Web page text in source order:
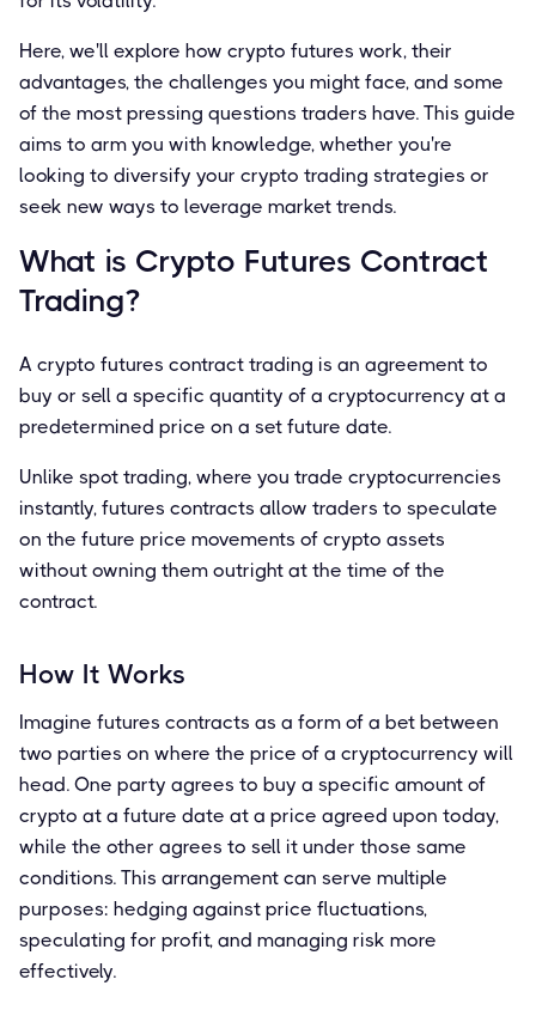
Here, we'll explore how crypto futures work, their
advantages, the challenges you might face, and some
of the most pressing questions traders have. This guide
aims to arm you with knowledge, whether you're
looking to diversify your crypto trading strategies or
seek new ways to leverage market trends.
What is Crypto Futures Contract
Trading?
A crypto futures contract trading is an agreement to
buy or sell a specific quantity of a cryptocurrency at a
predetermined price on a set future date.
Unlike spot trading, where you trade cryptocurrencies
instantly, futures contracts allow traders to speculate
on the future price movements of crypto assets
without owning them outright at the time of the
contract.
How It Works
Imagine futures contracts as a form of a bet between
two parties on where the price of a cryptocurrency will
head. One party agrees to buy a specific amount of
crypto at a future date at a price agreed upon today,
while the other agrees to sell it under those same
conditions. This arrangement can serve multiple
purposes: hedging against price fluctuations,
speculating for profit, and managing risk more
effectively.